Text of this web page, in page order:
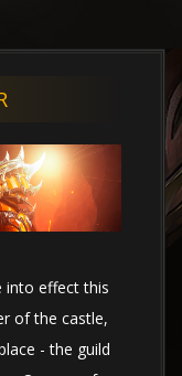
into effect this
of the castle,
- the guild